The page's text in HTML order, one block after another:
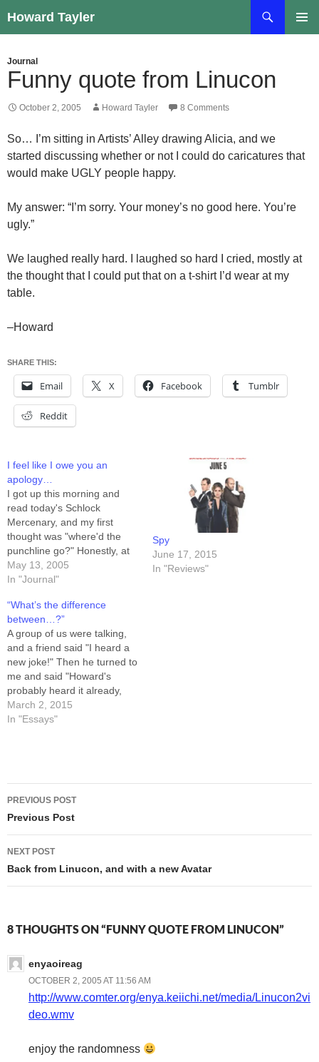
to
Howard Tayler
Journal
Funny quote from Linucon
October 2, 2005 Howard Tayler 8 Comments
So… I’m sitting in Artists’ Alley drawing Alicia, and we
started discussing whether or not I could do caricatures that
would make UGLY people happy.
My answer: “I’m sorry. Your money’s no good here. You’re
ugly.”
We laughed really hard. I laughed so hard I cried, mostly at
the thought that I could put that on a t-shirt I’d wear at my
table.
–Howard
SHARE THIS:
Email X Facebook Tumblr
Reddit
I feel like I owe you an
apology…
I got up this morning and
read today's Schlock
Mercenary, and my first
thought was "where'd the
punchline go?" Honestly, at
some point SOMEWHERE I
swear I thought today's strip
least amusing, but for the
first time I can remember,
the gag fell…
May 13, 2005
In "Journal"
Spy
June 17, 2015
In "Reviews"
“What’s the difference
between…?”
A group of us were talking,
and a friend said "I heard a
new joke!" Then he turned to
me and said "Howard's
probably heard it already,
but here goes..." Q: What's
the difference between
March 2, 2015
In "Essays"
Post
navigation
PREVIOUS POST
Previous Post
NEXT POST
Back from Linucon, and with a new Avatar
8 THOUGHTS ON “FUNNY QUOTE FROM LINUCON”
enyaoireag
OCTOBER 2, 2005 AT 11:56 AM
http://www.comter.org/enya.keiichi.net/media/Linucon2vi
deo.wmv
enjoy the randomness